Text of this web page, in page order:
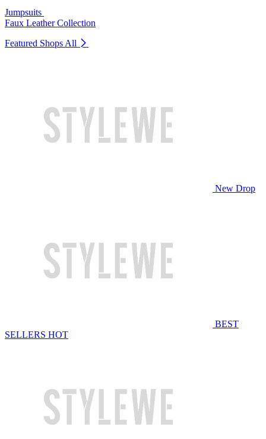
Jumpsuits
Faux Leather Collection
Featured Shops All
New Drop
BEST
SELLERS HOT